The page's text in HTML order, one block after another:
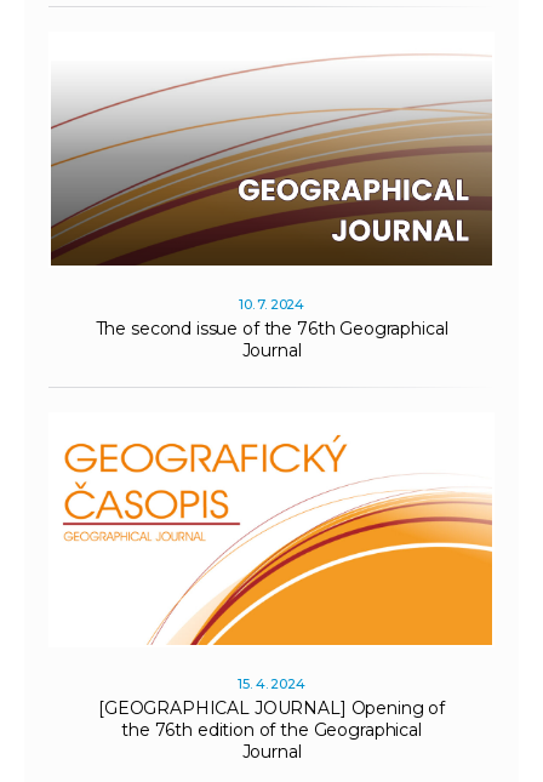
10. 7. 2024
The second issue of the 76th Geographical
Journal
15. 4. 2024
[GEOGRAPHICAL JOURNAL] Opening of
the 76th edition of the Geographical
Journal